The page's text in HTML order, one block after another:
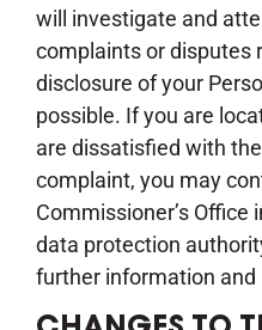
will investigate and
complaints or disputes
disclosure of your
possible. If you are
are dissatisfied with
complaint, you may
Commissioner’s Office
data protection
further information and